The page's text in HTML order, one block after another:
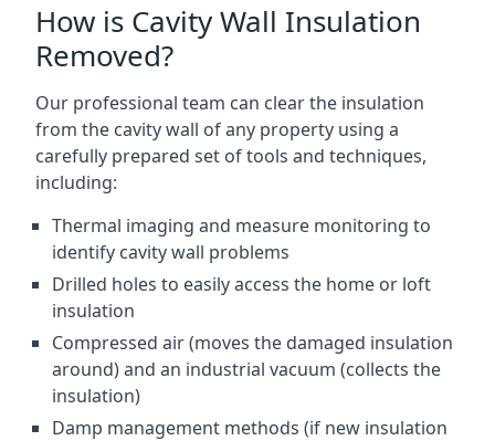
How is Cavity Wall Insulation
Removed?
Our professional team can clear the insulation
from the cavity wall of any property using a
carefully prepared set of tools and techniques,
including:
Thermal imaging and measure monitoring to
identify cavity wall problems
Drilled holes to easily access the home or loft
insulation
Compressed air (moves the damaged insulation
around) and an industrial vacuum (collects the
insulation)
Damp management methods (if new insulation